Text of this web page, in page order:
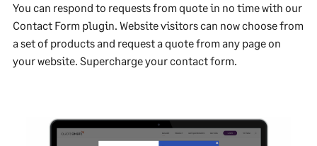
You can respond to requests from quote in no time with our
Contact Form plugin. Website visitors can now choose from
a set of products and request a quote from any page on
your website. Supercharge your contact form.